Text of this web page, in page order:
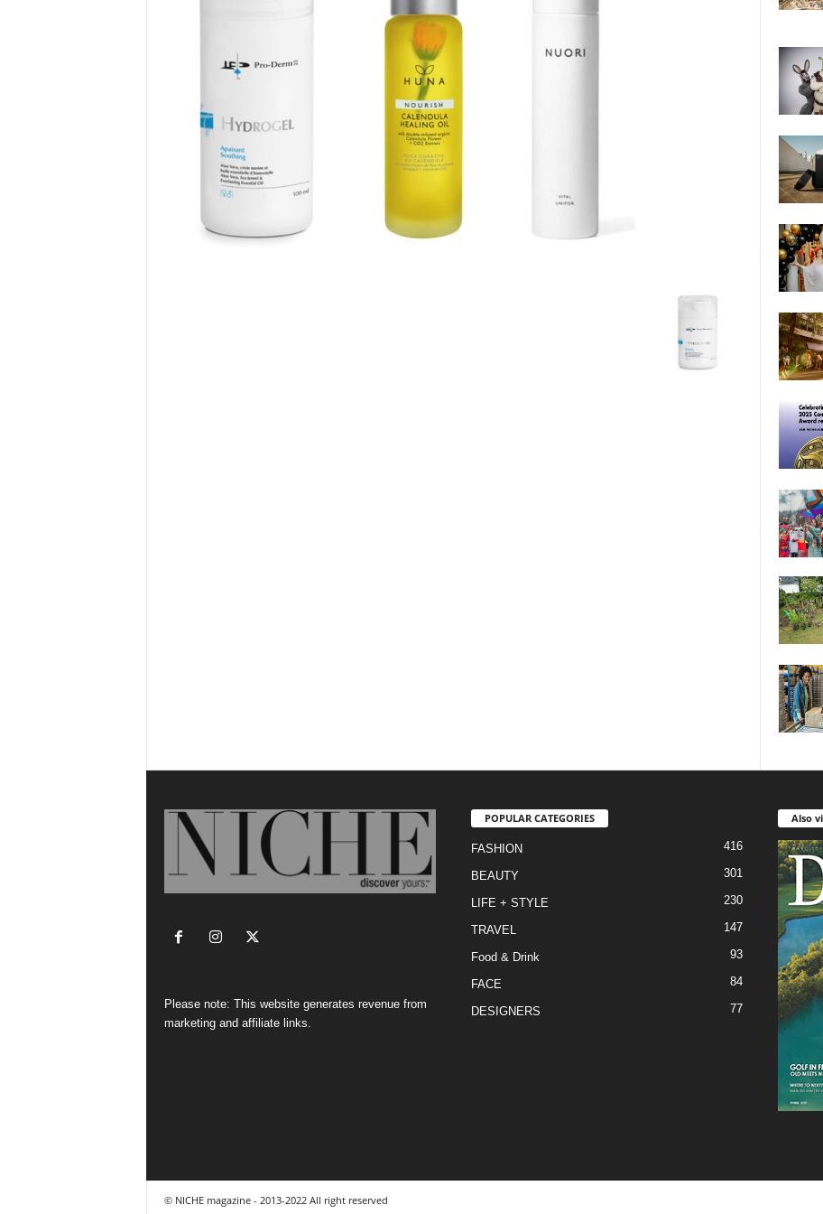
Please note: This website generates revenue from
marketing and affiliate links.
POPULAR CATEGORIES
FASHION 416
BEAUTY 301
LIFE + STYLE 230
TRAVEL 147
Food & Drink 93
FACE 84
DESIGNERS 77
Also
© NICHE magazine - 2013-2022 All right reserved